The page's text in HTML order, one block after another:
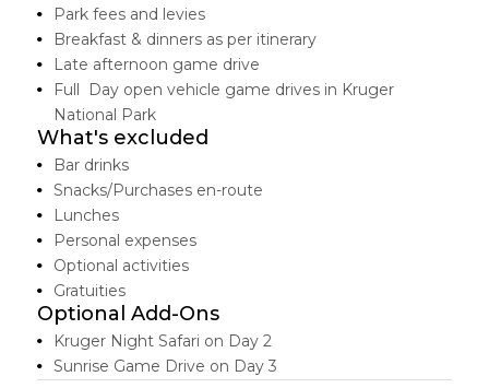
Park fees and levies
Breakfast & dinners as per itinerary
Late afternoon game drive
Full Day open vehicle game drives in Kruger
National Park
What's excluded
Bar drinks
Snacks/Purchases en-route
Lunches
Personal expenses
Optional activities
Gratuities
Optional Add-Ons
Kruger Night Safari on Day 2
Sunrise Game Drive on Day 3